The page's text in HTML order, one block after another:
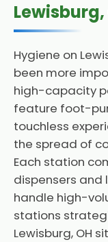
Lewisburg,
Hygiene on
been more
high-capacity
feature foot-
touchless
the spread of
Each station
dispensers
handle high-
stations
Lewisburg, OH